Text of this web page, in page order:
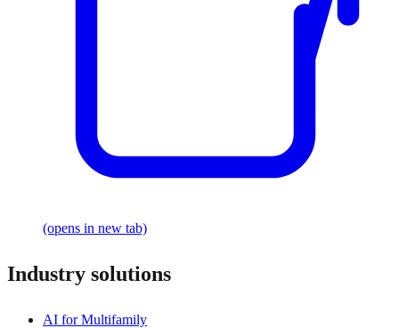
(opens in new tab)
Industry solutions
AI for Multifamily